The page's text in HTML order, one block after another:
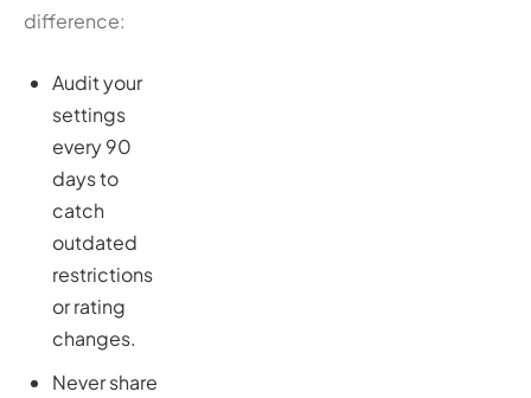
difference:
Audit your
settings
every 90
days to
catch
outdated
restrictions
or rating
changes.
Never share